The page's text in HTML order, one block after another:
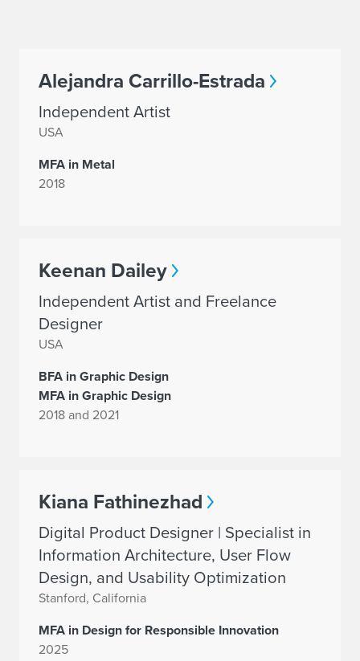
Alejandra Carrillo-Estrada
Independent Artist
USA
MFA in Metal
2018
Keenan Dailey
Independent Artist and Freelance
Designer
USA
BFA in Graphic Design
MFA in Graphic Design
2018 and 2021
Kiana Fathinezhad
Digital Product Designer | Specialist in
Information Architecture, User Flow
Design, and Usability Optimization
Stanford, California
MFA in Design for Responsible Innovation
2025